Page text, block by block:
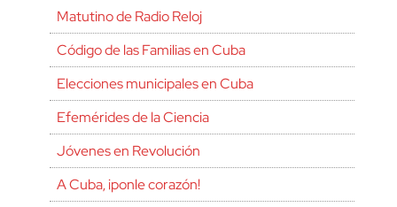
Matutino de Radio Reloj
Código de las Familias en Cuba
Elecciones municipales en Cuba
Efemérides de la Ciencia
Jóvenes en Revolución
A Cuba, ¡ponle corazón!